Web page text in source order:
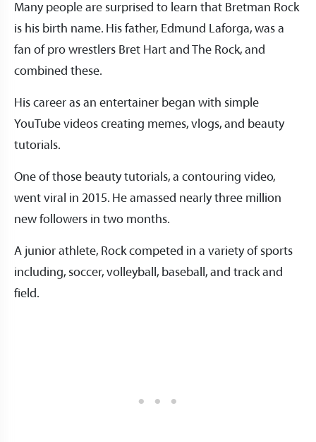
Many people are surprised to learn that Bretman Rock
is his birth name. His father, Edmund Laforga, was a
fan of pro wrestlers Bret Hart and The Rock, and
combined these.
His career as an entertainer began with simple
YouTube videos creating memes, vlogs, and beauty
tutorials.
One of those beauty tutorials, a contouring video,
went viral in 2015. He amassed nearly three million
new followers in two months.
A junior athlete, Rock competed in a variety of sports
including, soccer, volleyball, baseball, and track and
field.